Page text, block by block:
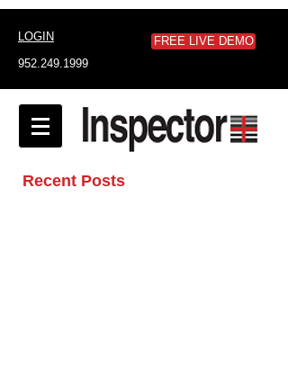
LOGIN
952.249.1999
FREE LIVE DEMO
Recent Posts